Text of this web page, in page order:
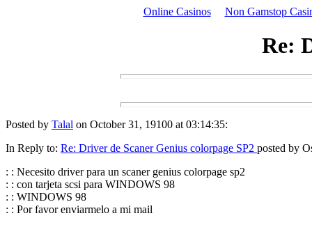
Online Casinos Non Gamstop
Re:
Posted by Talal on October 31, 19100 at 03:14:35:
In Reply to: Re: Driver de Scaner Genius colorpage SP2 posted by
: : Necesito driver para un scaner genius colorpage sp2
: : con tarjeta scsi para WINDOWS 98
: : WINDOWS 98
: : Por favor enviarmelo a mi mail